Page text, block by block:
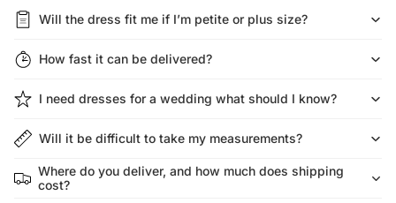
Will the dress fit me if I’m petite or plus size?
How fast it can be delivered?
I need dresses for a wedding what should I know?
Will it be difficult to take my measurements?
Where do you deliver, and how much does shipping
cost?